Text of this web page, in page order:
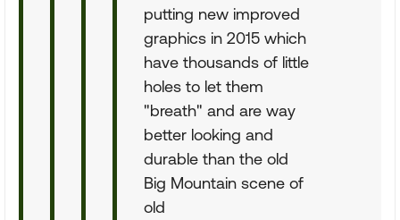
putting new improved
graphics in 2015 which
have thousands of little
holes to let them
"breath" and are way
better looking and
durable than the old
Big Mountain scene of
old